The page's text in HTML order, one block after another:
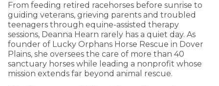
From feeding retired racehorses before sunrise to
guiding veterans, grieving parents and troubled
teenagers through equine-assisted therapy
sessions, Deanna Hearn rarely has a quiet day. As
founder of Lucky Orphans Horse Rescue in Dover
Plains, she oversees the care of more than 40
sanctuary horses while leading a nonprofit whose
mission extends far beyond animal rescue.